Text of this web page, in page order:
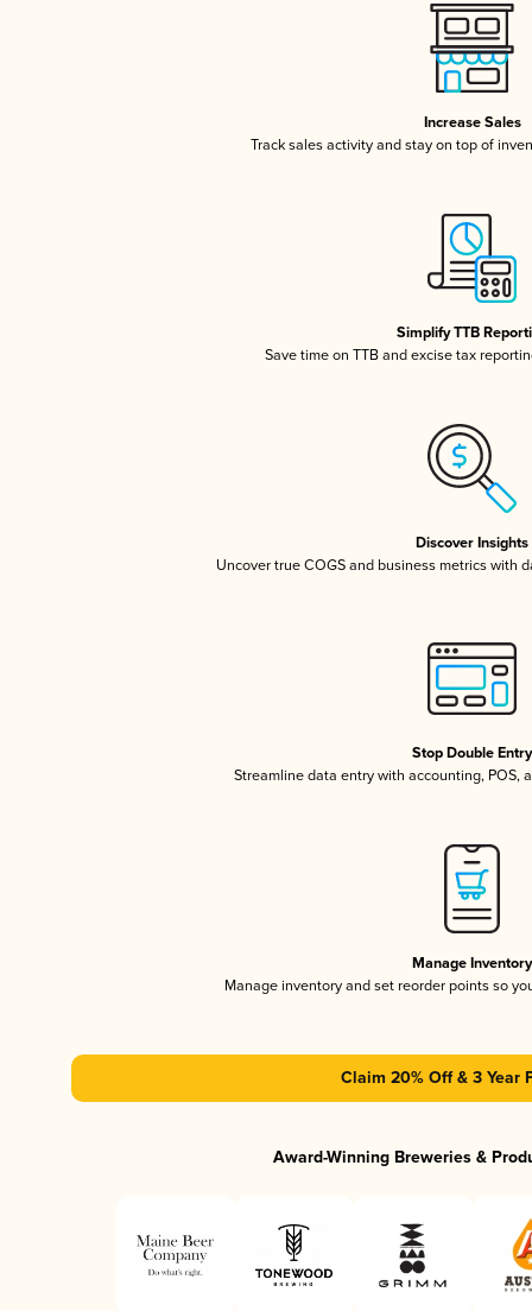
Increase Sales
Track sales activity and stay on top of
Simplify TTB
Save time on TTB and excise tax
Discover Insights
Uncover true COGS and business metrics with
Stop Double Entry
Streamline data entry with accounting, POS,
Manage Inventory
Manage inventory and set reorder points so
Claim 20% Off & 3 Year
Award-Winning Breweries &